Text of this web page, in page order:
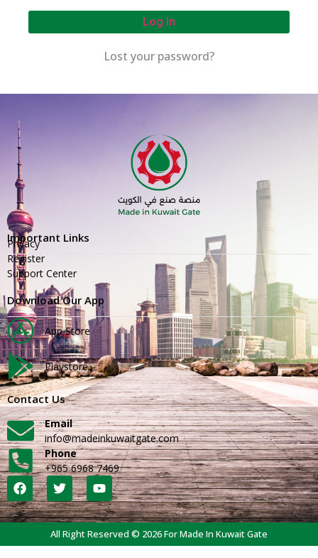
Log In
Lost your password?
Important Links
Privacy
Register
Support Center
Download Our App
App Store
Playstore
Contact Us
Email
info@madeinkuwaitgate.com
Phone
+965 6968 7469
All Right Reserved © 2026 For Made In Kuwait Gate